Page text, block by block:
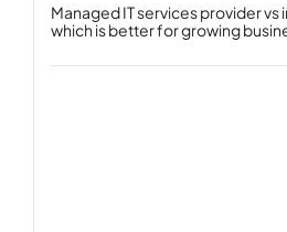
Managed IT services provider vs
which is better for growing